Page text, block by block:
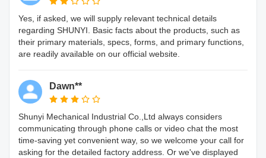
Yes, if asked, we will supply relevant technical details
regarding SHUNYI. Basic facts about the products, such as
their primary materials, specs, forms, and primary functions,
are readily available on our official website.
Dawn**
Shunyi Mechanical Industrial Co.,Ltd always considers
communicating through phone calls or video chat the most
time-saving yet convenient way, so we welcome your call for
asking for the detailed factory address. Or we've displayed